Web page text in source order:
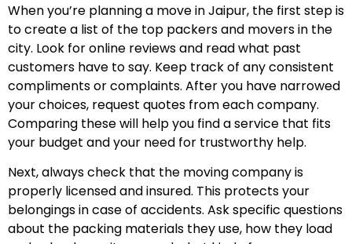
When you’re planning a move in Jaipur, the first step is
to create a list of the top packers and movers in the
city. Look for online reviews and read what past
customers have to say. Keep track of any consistent
compliments or complaints. After you have narrowed
your choices, request quotes from each company.
Comparing these will help you find a service that fits
your budget and your need for trustworthy help.
Next, always check that the moving company is
properly licensed and insured. This protects your
belongings in case of accidents. Ask specific questions
about the packing materials they use, how they load